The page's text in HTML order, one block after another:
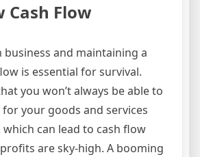
Cash Flow
business and maintaining a
is essential for survival.
you won’t always be able to
your goods and services
can lead to cash flow
are sky-high. A booming